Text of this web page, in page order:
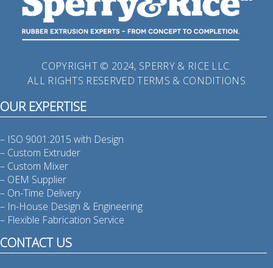
COPYRIGHT © 2024, SPERRY & RICE LLC.
ALL RIGHTS RESERVEDTERMS & CONDITIONS
OUR EXPERTISE
– ISO 9001:2015 with Design
– Custom Extruder
– Custom Mixer
– OEM Supplier
– On-Time Delivery
– In-House Design & Engineering
– Flexible Fabrication Service
CONTACT US